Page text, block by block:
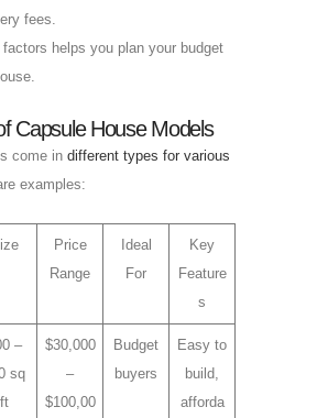
fees.
factors helps you plan your budget
Capsule House Models
come in different types for various
examples:
Price
Range
Ideal
For
Key
Feature
s
–
sq
ft
$30,000
–
$100,00
Budget
buyers
Easy to
build,
afforda